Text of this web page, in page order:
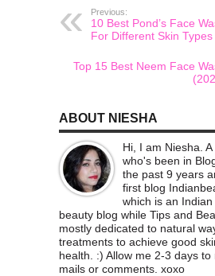
Previous:
10 Best Pond’s Face
For Different Skin
Top 15 Best Neem Face
ABOUT NIESHA
Hi, I am Niesha.
who's been in
the past 9 years
first blog
which is an
beauty blog while Tips and
mostly dedicated to natural
treatments to achieve good
health. :) Allow me 2-3 days
mails or comments. xoxo